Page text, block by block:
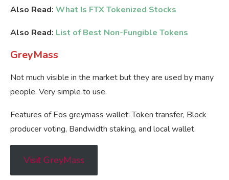
Also Read: What Is FTX Tokenized Stocks
Also Read: List of Best Non-Fungible Tokens
GreyMass
Not much visible in the market but they are used by many
people. Very simple to use.
Features of Eos greymass wallet: Token transfer, Block
producer voting, Bandwidth staking, and local wallet.
Visit GreyMass